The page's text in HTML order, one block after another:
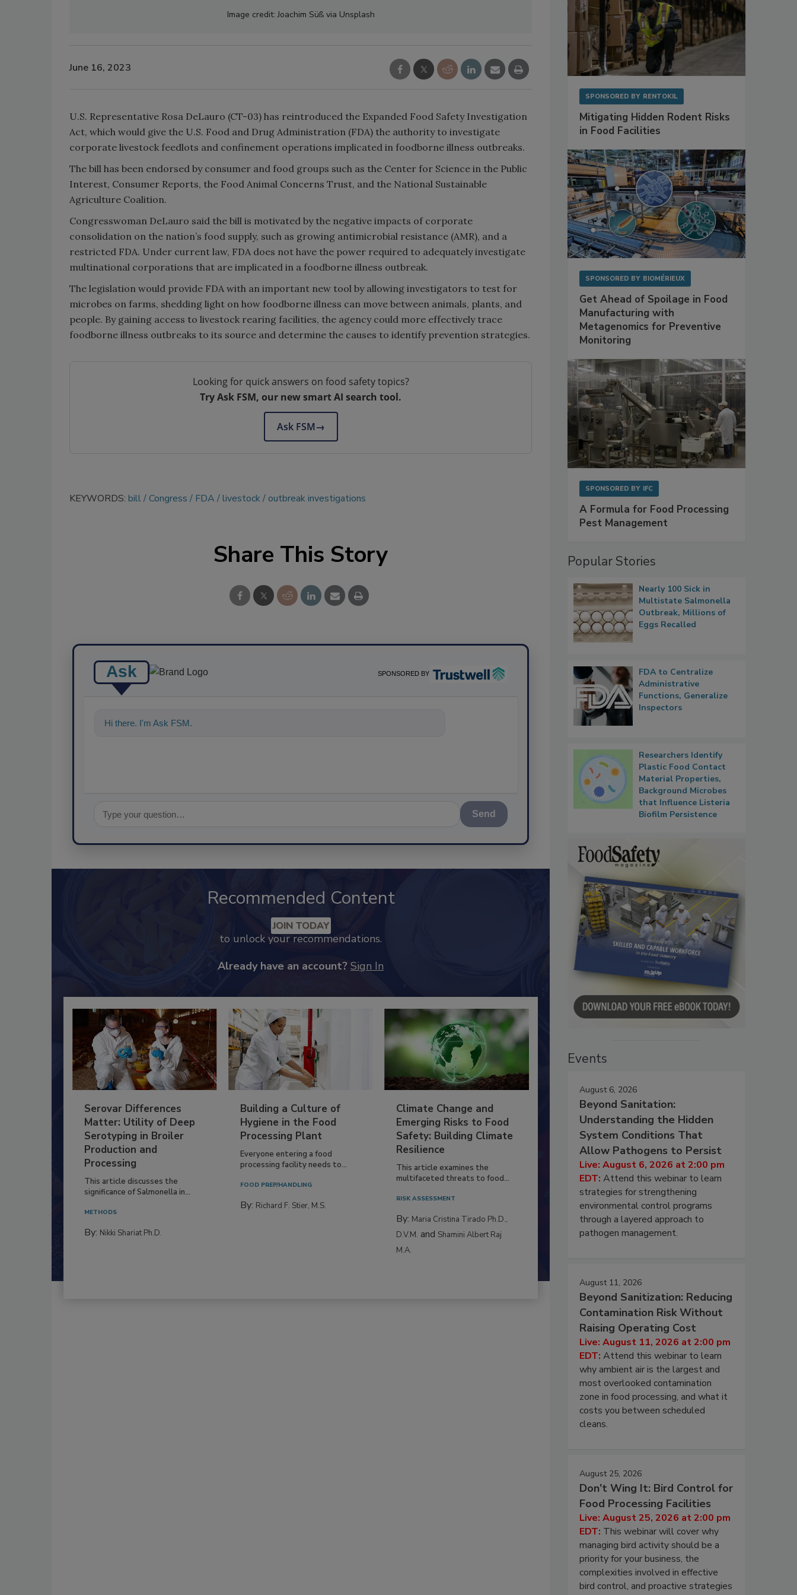
Image credit: Joachim Süß via Unsplash
June 16, 2023
U.S. Representative Rosa DeLauro (CT-03) has reintroduced the Expanded Food Safety Investigation
Act, which would give the U.S. Food and Drug Administration (FDA) the authority to investigate
corporate livestock feedlots and confinement operations implicated in foodborne illness outbreaks.
The bill has been endorsed by consumer and food groups such as the Center for Science in the Public
Interest, Consumer Reports, the Food Animal Concerns Trust, and the National Sustainable
Agriculture Coalition.
Congresswoman DeLauro said the bill is motivated by the negative impacts of corporate
consolidation on the nation’s food supply, such as growing antimicrobial resistance (AMR), and a
restricted FDA. Under current law, FDA does not have the power required to adequately investigate
multinational corporations that are implicated in a foodborne illness outbreak.
The legislation would provide FDA with an important new tool by allowing investigators to test for
microbes on farms, shedding light on how foodborne illness can move between animals, plants, and
people. By gaining access to livestock rearing facilities, the agency could more effectively trace
foodborne illness outbreaks to its source and determine the causes to identify prevention strategies.
Looking for quick answers on food safety topics?
Try Ask FSM, our new smart AI search tool.
Ask FSM→
KEYWORDS: bill Congress FDA livestock outbreak investigations
Share This Story
Ask SPONSORED BY
Hi there. I'm Ask FSM. You can ask me anything about scien
Send
Recommended Content
JOIN TODAY
to unlock your recommendations.
Already have an account? Sign In
Serovar Differences
Matter: Utility of Deep
Serotyping in Broiler
Production and
Processing
This article discusses the
significance of Salmonella in...
METHODS
By: Nikki Shariat Ph.D.
Building a Culture of
Hygiene in the Food
Processing Plant
Everyone entering a food
processing facility needs to...
FOOD PREP/HANDLING
By: Richard F. Stier, M.S.
Climate Change and
Emerging Risks to Food
Safety: Building Climate
Resilience
This article examines the
multifaceted threats to food...
RISK ASSESSMENT
By: Maria Cristina Tirado Ph.D.,
D.V.M. and Shamini Albert Raj
M.A.
SPONSORED BY RENTOKIL
Mitigating Hidden Rodent Risks
in Food Facilities
SPONSORED BY BIOMÉRIEUX
Get Ahead of Spoilage in Food
Manufacturing with
Metagenomics for Preventive
Monitoring
SPONSORED BY IFC
A Formula for Food Processing
Pest Management
Popular Stories
Nearly 100 Sick in
Multistate Salmonella
Outbreak, Millions of
Eggs Recalled
FDA to Centralize
Administrative
Functions, Generalize
Inspectors
Researchers Identify
Plastic Food Contact
Material Properties,
Background Microbes
that Influence Listeria
Biofilm Persistence
Events
August 6, 2026
Beyond Sanitation:
Understanding the Hidden
System Conditions That
Allow Pathogens to Persist
Live: August 6, 2026 at 2:00 pm
EDT: Attend this webinar to learn
strategies for strengthening
environmental control programs
through a layered approach to
pathogen management.
August 11, 2026
Beyond Sanitization: Reducing
Contamination Risk Without
Raising Operating Cost
Live: August 11, 2026 at 2:00 pm
EDT: Attend this webinar to learn
why ambient air is the largest and
most overlooked contamination
zone in food processing, and what it
costs you between scheduled
cleans.
August 25, 2026
Don’t Wing It: Bird Control for
Food Processing Facilities
Live: August 25, 2026 at 2:00 pm
EDT: This webinar will cover why
managing bird activity should be a
priority for your business, the
complexities involved in effective
bird control, and proactive strategies